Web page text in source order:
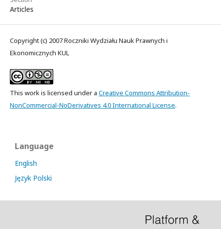
Articles
Copyright (c) 2007 Roczniki Wydziału Nauk Prawnych i
Ekonomicznych KUL
This work is licensed under a Creative Commons Attribution-
NonCommercial-NoDerivatives 4.0 International License.
Language
English
Język Polski